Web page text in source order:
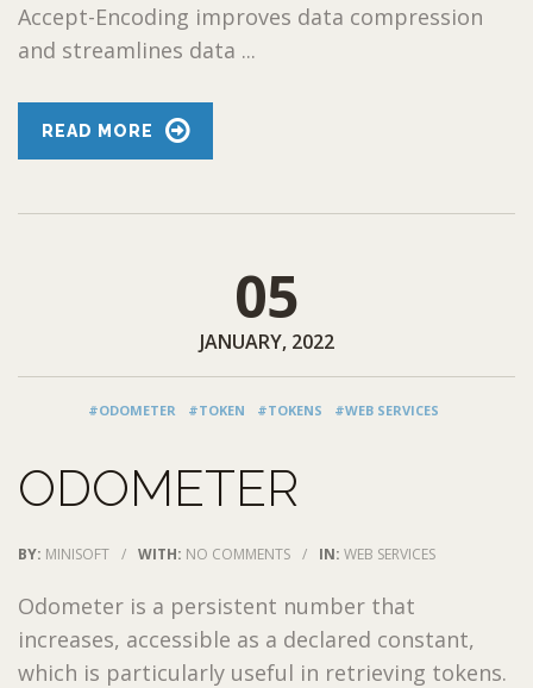
Accept-Encoding improves data compression
and streamlines data ...
READ MORE
05
JANUARY, 2022
#ODOMETER #TOKEN #TOKENS #WEB SERVICES
ODOMETER
BY: MINISOFT / WITH: NO COMMENTS / IN: WEB SERVICES
Odometer is a persistent number that
increases, accessible as a declared constant,
which is particularly useful in retrieving tokens.